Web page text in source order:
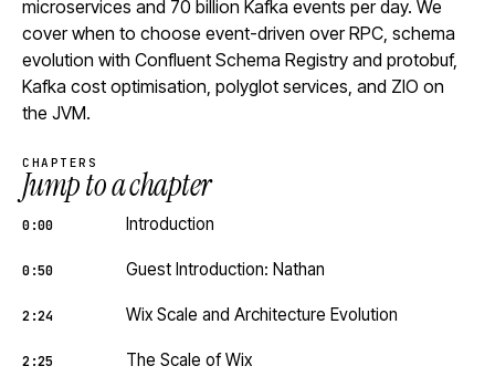
microservices and 70 billion Kafka events per day. We
cover when to choose event-driven over RPC, schema
evolution with Confluent Schema Registry and protobuf,
Kafka cost optimisation, polyglot services, and ZIO on
the JVM.
CHAPTERS
Jump to a chapter
0:00 Introduction
0:50 Guest Introduction: Nathan
2:24 Wix Scale and Architecture Evolution
2:25 The Scale of Wix